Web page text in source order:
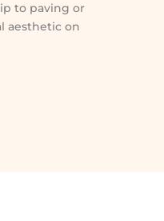
to paving or
aesthetic on